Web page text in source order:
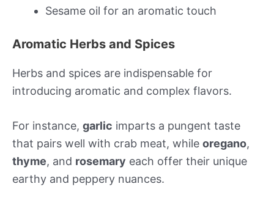
Sesame oil for an aromatic touch
Aromatic Herbs and Spices
Herbs and spices are indispensable for
introducing aromatic and complex flavors.
For instance, garlic imparts a pungent taste
that pairs well with crab meat, while oregano,
thyme, and rosemary each offer their unique
earthy and peppery nuances.